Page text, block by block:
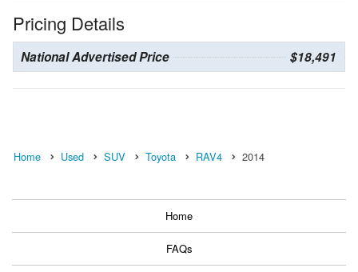
Pricing Details
National Advertised Price $18,491
Home Used SUV Toyota RAV4 2014
Home
FAQs